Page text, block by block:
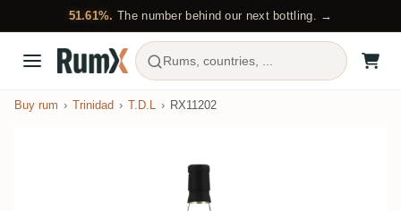
51.61%. The number behind our next bottling. →
Rums, countries, ...
Buy rum Trinidad T.D.L RX11202